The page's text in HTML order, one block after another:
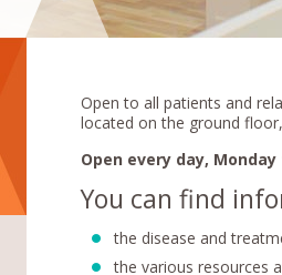
Open to all patients and
located on the ground
Open every day,
You can find
the disease and
the various resources